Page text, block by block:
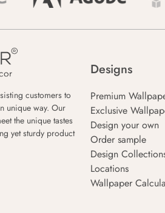
customers to
unique way. Our
the unique tastes
yet sturdy product
Designs
Premium
Exclusive
Design your own
Order sample
Design
Locations
Wallpaper